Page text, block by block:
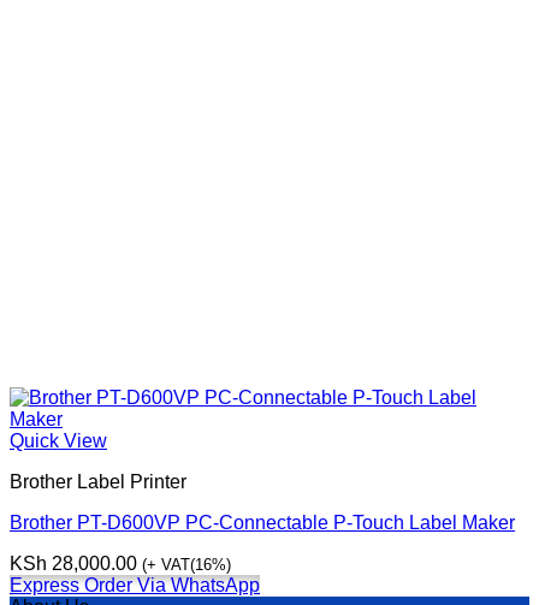
Quick View
Brother Label Printer
Brother PT-D600VP PC-Connectable P-Touch Label Maker
KSh 28,000.00 (+ VAT(16%)
Express Order Via WhatsApp